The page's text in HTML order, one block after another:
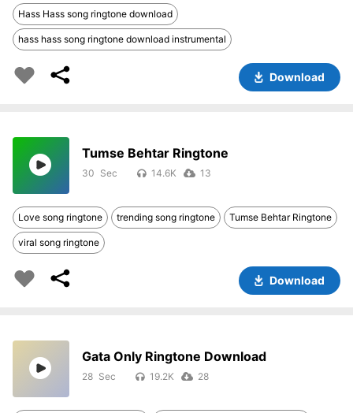
Hass Hass song ringtone download
hass hass song ringtone download instrumental
Download
Tumse Behtar Ringtone
30 14.6K 13
Love song ringtone trending song ringtone Tumse Behtar Ringtone
viral song ringtone
Download
Gata Only Ringtone Download
28 19.2K 28